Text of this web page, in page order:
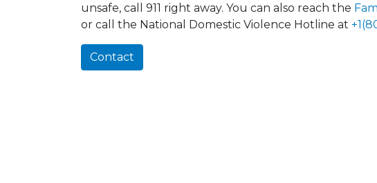
unsafe, call 911 right away. You can also reach the
or call the National Domestic Violence Hotline at
Contact